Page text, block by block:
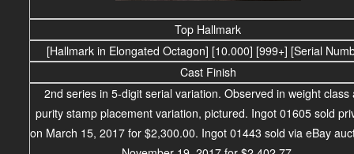
Top Hallmark
[Hallmark in Elongated Octagon] [10.000] [999+] [Serial
Cast Finish
2nd series in 5-digit serial variation. Observed in weight class
purity stamp placement variation, pictured. Ingot 01605 sold
on March 15, 2017 for $2,300.00. Ingot 01443 sold via eBay